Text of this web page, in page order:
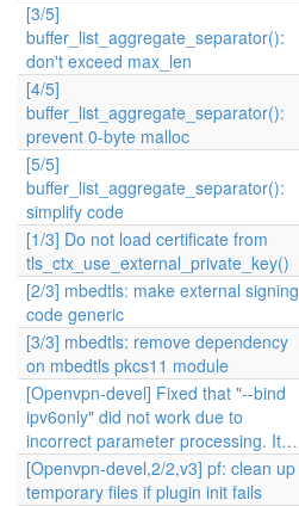
[3/5]
buffer_list_aggregate_separator():
don't exceed max_len
[4/5]
buffer_list_aggregate_separator():
prevent 0-byte malloc
[5/5]
buffer_list_aggregate_separator():
simplify code
[1/3] Do not load certificate from
tls_ctx_use_external_private_key()
[2/3] mbedtls: make external signing
code generic
[3/3] mbedtls: remove dependency
on mbedtls pkcs11 module
[Openvpn-devel] Fixed that "--bind
ipv6only" did not work due to
incorrect parameter processing. It…
[Openvpn-devel,2/2,v3] pf: clean up
temporary files if plugin init fails